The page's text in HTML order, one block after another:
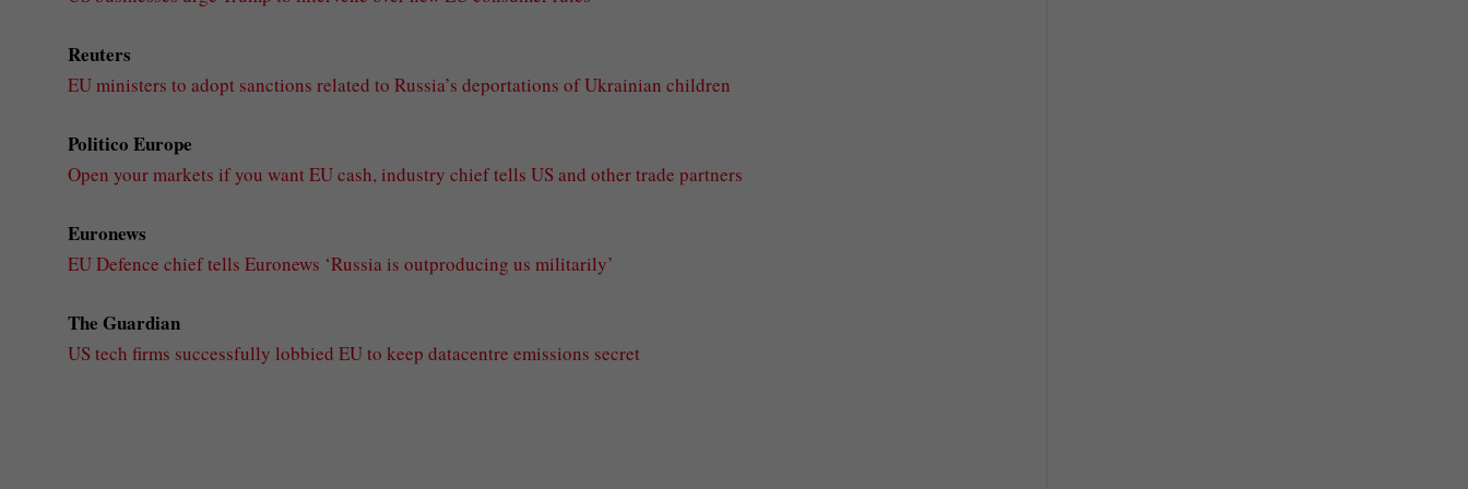
Reuters
EU ministers to adopt sanctions related to Russia’s deportations of Ukrainian children
Politico Europe
Open your markets if you want EU cash, industry chief tells US and other trade partners
Euronews
EU Defence chief tells Euronews ‘Russia is outproducing us militarily’
The Guardian
US tech firms successfully lobbied EU to keep datacentre emissions secret